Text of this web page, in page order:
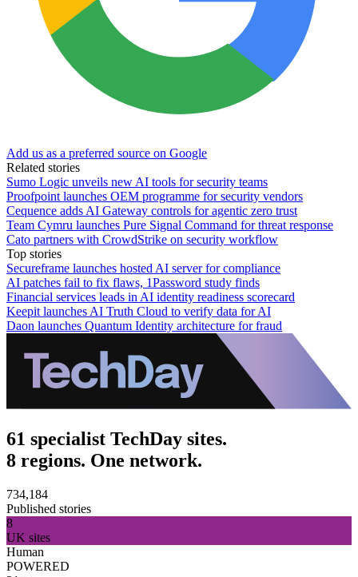
Add us as a preferred source on Google
Related stories
Sumo Logic unveils new AI tools for security teams
Proofpoint launches OEM programme for security vendors
Cequence adds AI Gateway controls for agentic zero trust
Team Cymru launches Pure Signal Command for threat response
Cato partners with CrowdStrike on security workflow
Top stories
Secureframe launches hosted AI server for compliance
AI patches fail to fix flaws, 1Password study finds
Financial services leads in AI identity readiness scorecard
Keepit launches AI Truth Cloud to verify data for AI
Daon launches Quantum Identity architecture for fraud
61 specialist TechDay sites.
8 regions. One network.
734,184
Published stories
8
UK sites
Human
POWERED